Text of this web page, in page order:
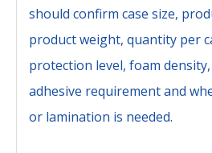
should confirm case size,
product weight, quantity per
protection level, foam
adhesive requirement and
or lamination is needed.